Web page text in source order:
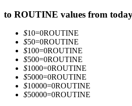
Copy Trading
Join Forces With Top Traders
to ROUTINE values from
$10=0ROUTINE
$50=0ROUTINE
$100=0ROUTINE
$500=0ROUTINE
$1000=0ROUTINE
$5000=0ROUTINE
$10000=0ROUTINE
$50000=0ROUTINE